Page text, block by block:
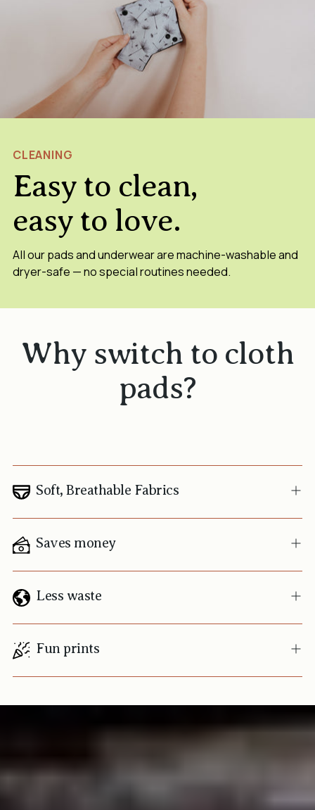
CLEANING
Easy to clean,
easy to love.
All our pads and underwear are machine-washable and
dryer-safe — no special routines needed.
Why switch to cloth
pads?
Soft, Breathable Fabrics
Saves money
Less waste
Fun prints